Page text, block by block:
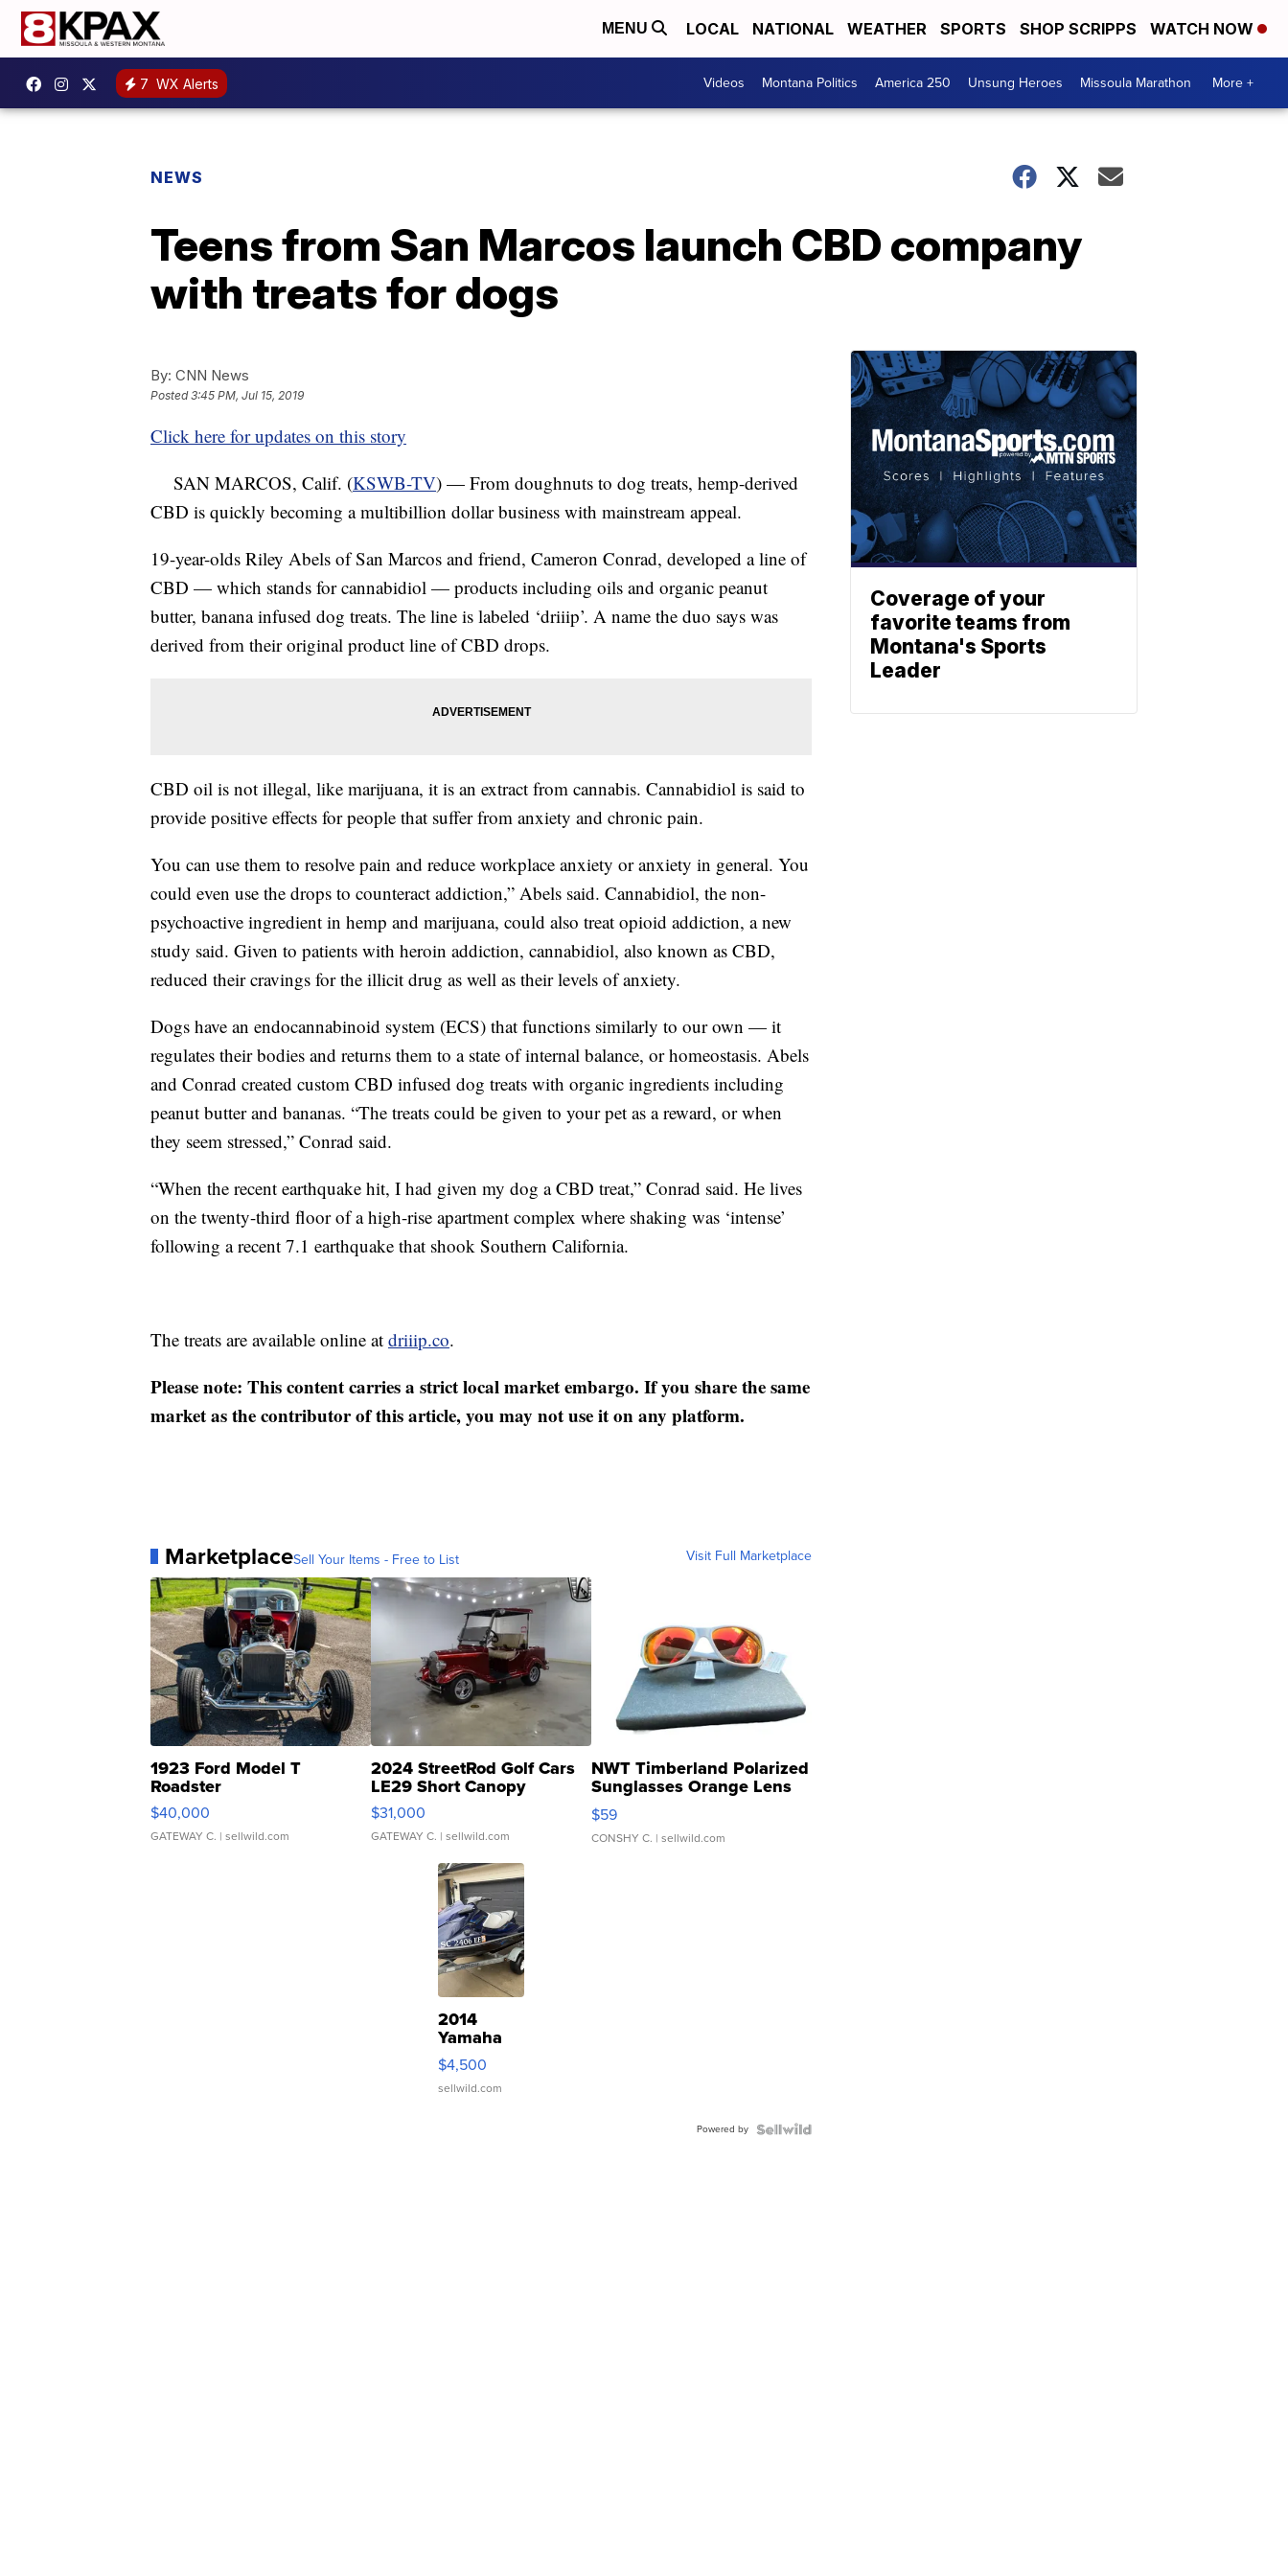
MENU LOCAL NATIONAL WEATHER SPORTS SHOP SCRIPPS WATCH NOW
7 WX Alerts Videos Montana Politics America 250 Unsung Heroes Missoula Marathon More +
NEWS
Teens from San Marcos launch CBD company
with treats for dogs
By: CNN News
Posted3:45 PM, Jul 15, 2019
Click here for updates on this story
SAN MARCOS, Calif. (KSWB-TV) — From doughnuts to dog treats, hemp-derived
CBD is quickly becoming a multibillion dollar business with mainstream appeal.
19-year-olds Riley Abels of San Marcos and friend, Cameron Conrad, developed a line of
CBD — which stands for cannabidiol — products including oils and organic peanut
butter, banana infused dog treats. The line is labeled ‘driiip’. A name the duo says was
derived from their original product line of CBD drops.
CBD oil is not illegal, like marijuana, it is an extract from cannabis. Cannabidiol is said to
provide positive effects for people that suffer from anxiety and chronic pain.
You can use them to resolve pain and reduce workplace anxiety or anxiety in general. You
could even use the drops to counteract addiction,” Abels said. Cannabidiol, the non-
psychoactive ingredient in hemp and marijuana, could also treat opioid addiction, a new
study said. Given to patients with heroin addiction, cannabidiol, also known as CBD,
reduced their cravings for the illicit drug as well as their levels of anxiety.
Dogs have an endocannabinoid system (ECS) that functions similarly to our own — it
regulates their bodies and returns them to a state of internal balance, or homeostasis. Abels
and Conrad created custom CBD infused dog treats with organic ingredients including
peanut butter and bananas. “The treats could be given to your pet as a reward, or when
they seem stressed,” Conrad said.
“When the recent earthquake hit, I had given my dog a CBD treat,” Conrad said. He lives
on the twenty-third floor of a high-rise apartment complex where shaking was ‘intense’
following a recent 7.1 earthquake that shook Southern California.
The treats are available online at driiip.co.
Please note: This content carries a strict local market embargo. If you share the same
market as the contributor of this article, you may not use it on any platform.
MarketplaceSell Your Items - Free to List Visit Full Marketplace
1923 Ford Model T
Roadster
$40,000
GATEWAY C. | sellwild.com
2024 StreetRod Golf Cars
LE29 Short Canopy
$31,000
GATEWAY C. | sellwild.com
NWT Timberland Polarized
Sunglasses Orange Lens
Gray and Ora...
$59
CONSHY C. | sellwild.com
2014
Yamaha
VX Deluxe
$4,500
sellwild.com
Powered by
Coverage of your
favorite teams from
Montana's Sports
Leader